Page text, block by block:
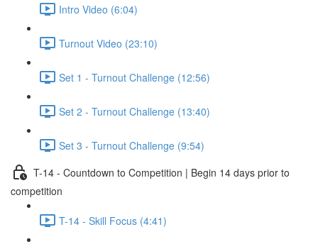
Intro Video (6:04)
Turnout Video (23:10)
Set 1 - Turnout Challenge (12:56)
Set 2 - Turnout Challenge (13:40)
Set 3 - Turnout Challenge (9:54)
T-14 - Countdown to Competition | Begin 14 days prior to
competition
T-14 - Skill Focus (4:41)